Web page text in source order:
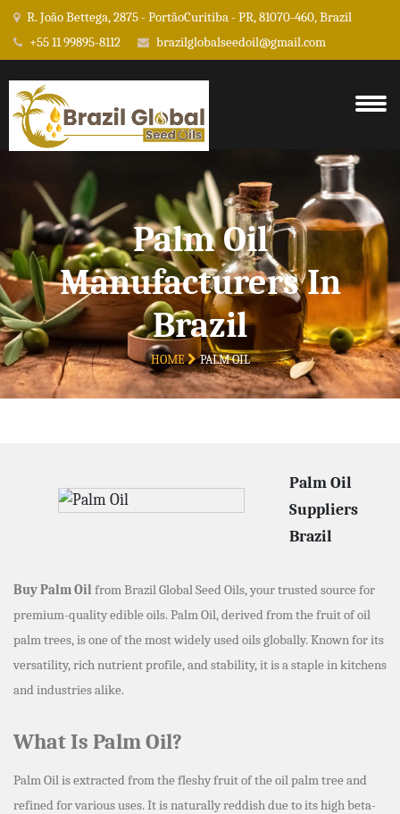
R. João Bettega, 2875 - PortãoCuritiba - PR, 81070-460, Brazil
+55 11 99895-8112
brazilglobalseedoil@gmail.com
Palm Oil
Manufacturers In
Brazil
HOME PALM OIL
Palm Oil
Suppliers
Brazil
Buy Palm Oilfrom Brazil Global Seed Oils, your trusted source for
premium-quality edible oils. Palm Oil, derived from the fruit of oil
palm trees, is one of the most widely used oils globally. Known for its
versatility, rich nutrient profile, and stability, it is a staple in kitchens
and industries alike.
What Is Palm Oil?
Palm Oil is extracted from the fleshy fruit of the oil palm tree and
refined for various uses. It is naturally reddish due to its high beta-